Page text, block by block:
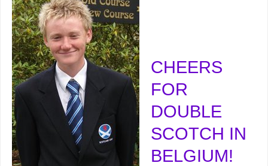
CHEERS
FOR
DOUBLE
SCOTCH IN
BELGIUM!